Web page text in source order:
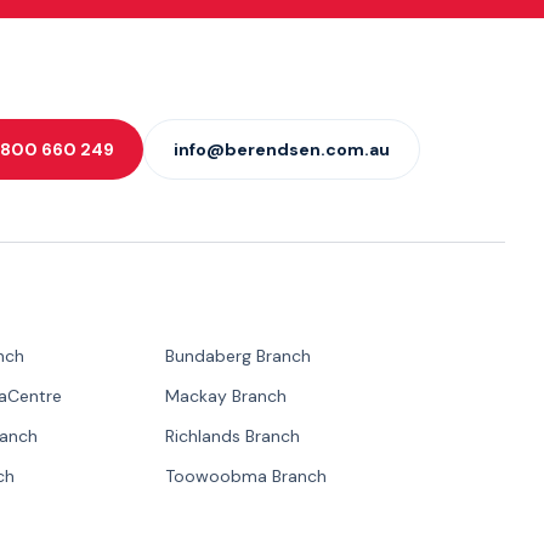
660 249 info@berendsen.com.au
Bundaberg Branch
Mackay Branch
Richlands Branch
Toowoobma Branch